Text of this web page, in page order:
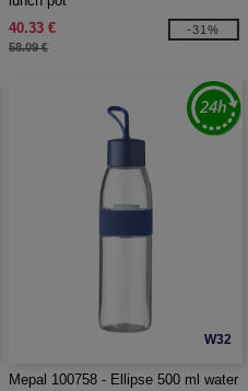
40.33 €
58.09 €
-31%
W32
Mepal 100758 - Ellipse 500 ml water